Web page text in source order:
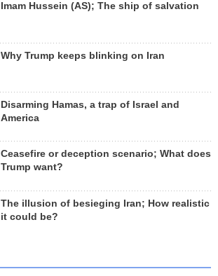
Imam Hussein (AS); The ship of salvation
Why Trump keeps blinking on Iran
Disarming Hamas, a trap of Israel and
America
Ceasefire or deception scenario; What does
Trump want?
The illusion of besieging Iran; How realistic
it could be?